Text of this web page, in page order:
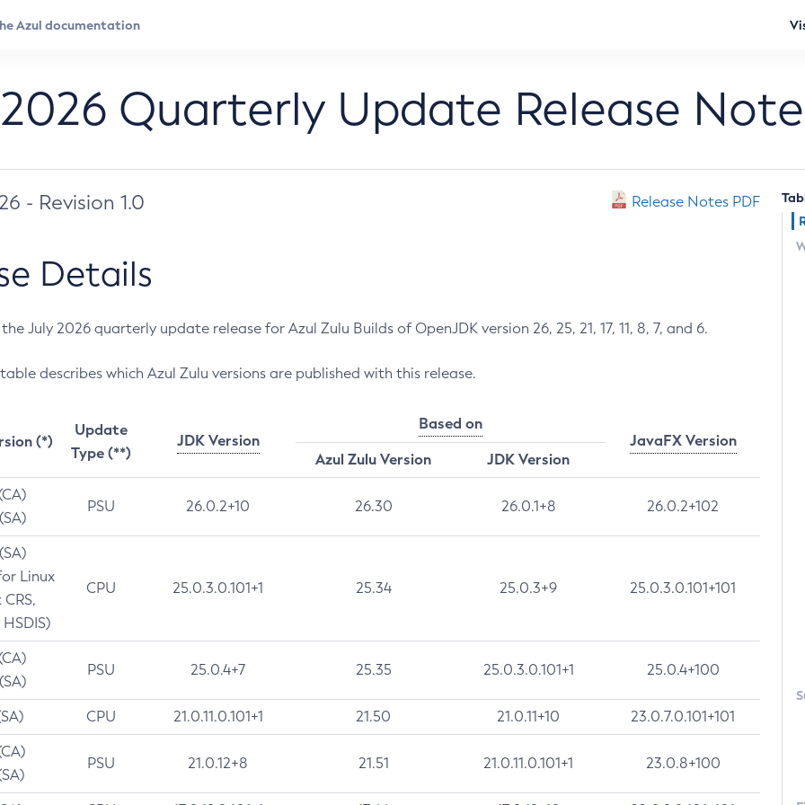
Quarterly Update Release
- Revision 1.0 Release Notes PDF
Details
July 2026 quarterly update release for Azul Zulu Builds of OpenJDK version 26, 25, 21, 17, 11, 8, 7, and 6.
describes which Azul Zulu versions are published with this release.
(*)
Update
Type (**)
JDK Version
Based on
JavaFX Version
Azul Zulu Version
JDK Version
PSU 26.0.2+10 26.30 26.0.1+8 26.0.2+102
Linux
CPU 25.0.3.0.101+1 25.34 25.0.3+9 25.0.3.0.101+101
PSU 25.0.4+7 25.35 25.0.3.0.101+1 25.0.4+100
CPU 21.0.11.0.101+1 21.50 21.0.11+10 23.0.7.0.101+101
PSU 21.0.12+8 21.51 21.0.11.0.101+1 23.0.8+100